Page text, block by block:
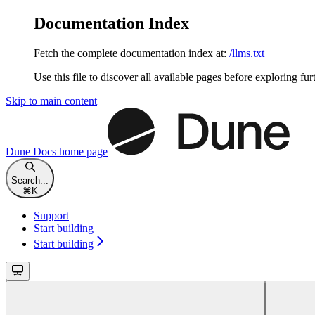
Documentation Index
Fetch the complete documentation index at: /llms.txt
Use this file to discover all available pages before exploring
Skip to main content
Dune Docs home page
Search...
⌘K
Support
Start building
Start building